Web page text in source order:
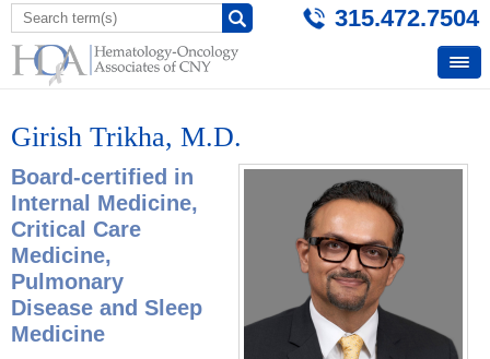
315.472.7504
Girish Trikha, M.D.
Board-certified in
Internal Medicine,
Critical Care
Medicine,
Pulmonary
Disease and Sleep
Medicine